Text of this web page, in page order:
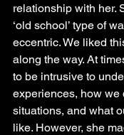
relationship with her.
‘old school’ type of
eccentric. We liked
along the way. At
to be intrusive to
experiences, how we
situations, and what
like. However, she